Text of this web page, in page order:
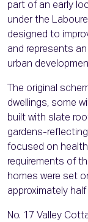
part of an early
under the
designed to
and represents
urban
The original
dwellings, some
built with slate
gardens-
focused on
requirements of
homes were set
approximately half
No. 17 Valley